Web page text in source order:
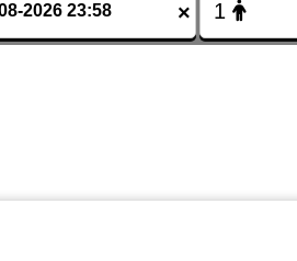
×